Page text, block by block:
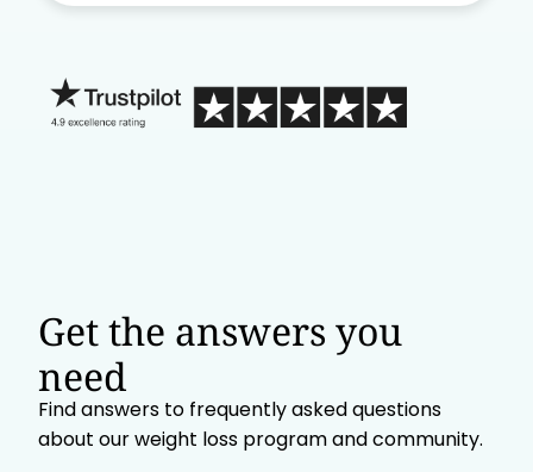
Get the answers you
need
Find answers to frequently asked questions
about our weight loss program and community.